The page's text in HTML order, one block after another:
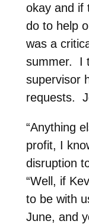
okay and if
do to help
was a
summer. I
supervisor
requests.
“Anything
profit, I
disruption
“Well, if
to be with
June, and